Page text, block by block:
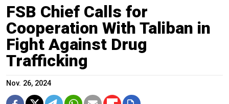
FSB Chief Calls for
Cooperation With Taliban in
Fight Against Drug
Trafficking
Nov. 26, 2024